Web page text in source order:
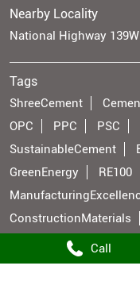
Call
Nearby Locality
National Highway 139W
Tags
ShreeCement
OPC
PPC PSC
SustainableCement
GreenEnergy
RE100
ConstructionMaterials
BuildingMaterials